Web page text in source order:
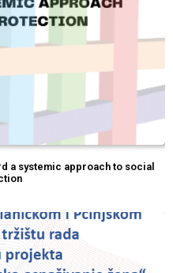
a systemic approach to social